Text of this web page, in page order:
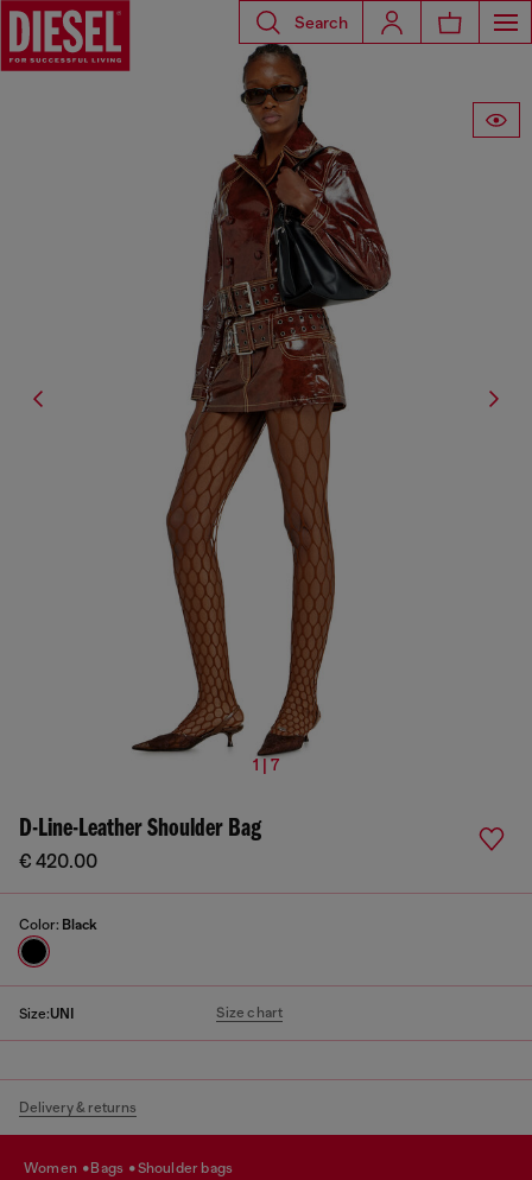
Search
1 | 7
D-Line-Leather Shoulder Bag
€ 420.00
Color: Black
Size:UNI Size chart
Delivery & returns
women bags shoulder bags